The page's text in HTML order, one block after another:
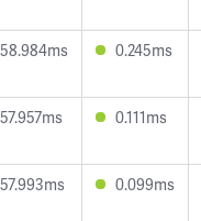
58.984ms 0.245ms
57.957ms 0.111ms
57.993ms 0.099ms